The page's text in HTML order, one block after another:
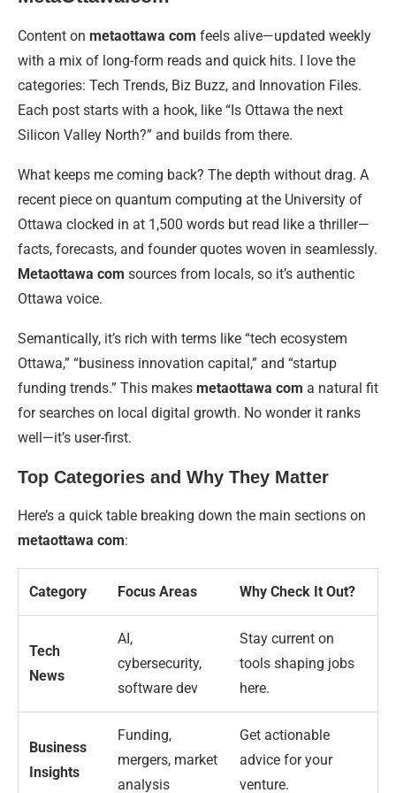
Content on metaottawa com feels alive—updated weekly
with a mix of long-form reads and quick hits. I love the
categories: Tech Trends, Biz Buzz, and Innovation Files.
Each post starts with a hook, like “Is Ottawa the next
Silicon Valley North?” and builds from there.
What keeps me coming back? The depth without drag. A
recent piece on quantum computing at the University of
Ottawa clocked in at 1,500 words but read like a thriller—
facts, forecasts, and founder quotes woven in seamlessly.
Metaottawa com sources from locals, so it’s authentic
Ottawa voice.
Semantically, it’s rich with terms like “tech ecosystem
Ottawa,” “business innovation capital,” and “startup
funding trends.” This makes metaottawa com a natural fit
for searches on local digital growth. No wonder it ranks
well—it’s user-first.
Top Categories and Why They Matter
Here’s a quick table breaking down the main sections on
metaottawa com:
Category Focus Areas Why Check It Out?
Tech
News
AI,
cybersecurity,
software dev
Stay current on
tools shaping jobs
here.
Business
Insights
Funding,
mergers, market
analysis
Get actionable
advice for your
venture.